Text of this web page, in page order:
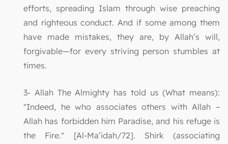
efforts, spreading Islam through wise preaching
and righteous conduct. And if some among them
have made mistakes, they are, by Allah’s will,
forgivable—for every striving person stumbles at
times.
3- Allah The Almighty has told us (What means):
"Indeed, he who associates others with Allah –
Allah has forbidden him Paradise, and his refuge is
the Fire." [Al-Ma’idah/72]. Shirk (associating